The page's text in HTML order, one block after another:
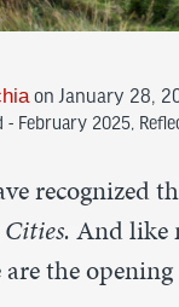
on January 28,
- February 2025,
recognized
And like
the